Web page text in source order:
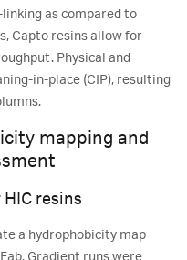
as compared to
Capto resins allow for
Physical and
in-place (CIP), resulting
mapping and
resins
a hydrophobicity map